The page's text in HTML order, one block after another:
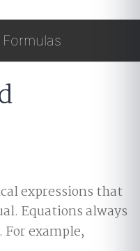
expressions that
Equations always
. For example,